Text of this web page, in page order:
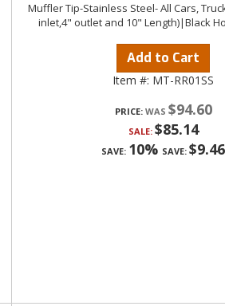
Muffler Tip-Stainless Steel- All Cars,
inlet,4" outlet and 10" Length)|Black
Add to Cart
Item #: MT-RR01SS
PRICE: $94.60
SALE: $85.14
SAVE: 10% SAVE: $9.46